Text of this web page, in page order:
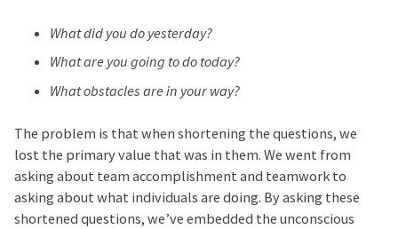
What did you do yesterday?
What are you going to do today?
What obstacles are in your way?
The problem is that when shortening the questions, we
lost the primary value that was in them. We went from
asking about team accomplishment and teamwork to
asking about what individuals are doing. By asking these
shortened questions, we’ve embedded the unconscious